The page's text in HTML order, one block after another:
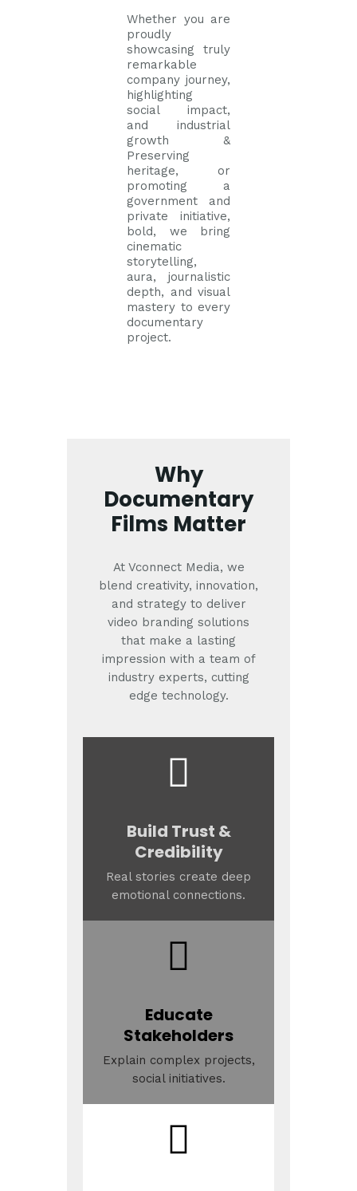
Whether you are
proudly
showcasing truly
remarkable
company journey,
highlighting
social impact,
and industrial
growth &
Preserving
heritage, or
promoting a
government and
private initiative,
bold, we bring
cinematic
storytelling,
aura, journalistic
depth, and visual
mastery to every
documentary
project.
Why
Documentary
Films Matter
At Vconnect Media, we
blend creativity, innovation,
and strategy to deliver
video branding solutions
that make a lasting
impression with a team of
industry experts, cutting
edge technology.
Build Trust &
Credibility
Real stories create deep
emotional connections.
Educate
Stakeholders
Explain complex projects,
social initiatives.